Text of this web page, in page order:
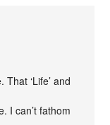
‘Life’ and
I can’t fathom